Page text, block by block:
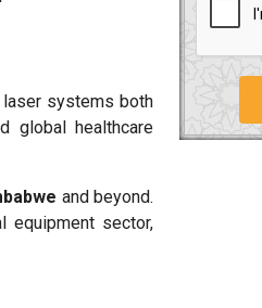
systems both
global healthcare
and beyond.
equipment sector,